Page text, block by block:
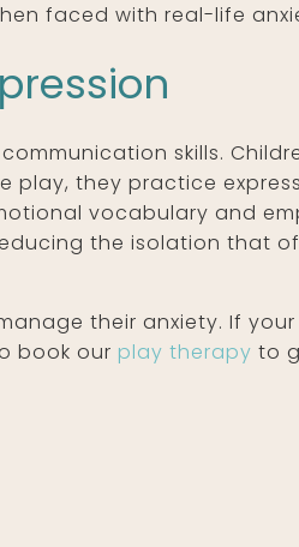
faced with real-life
skills.
play, they practice
vocabulary and
the isolation that
their anxiety. If your
book our play therapy to